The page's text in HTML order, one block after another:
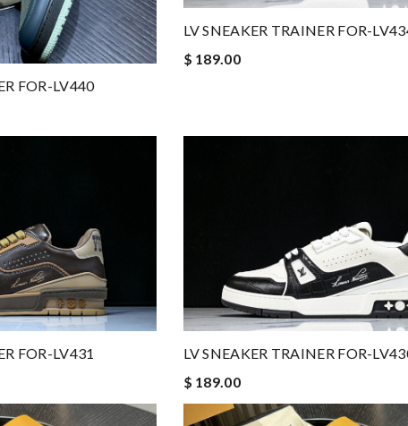
FOR-LV440
LV SNEAKER TRAINER FOR-
$ 189.00
FOR-LV431
LV SNEAKER TRAINER FOR-
$ 189.00